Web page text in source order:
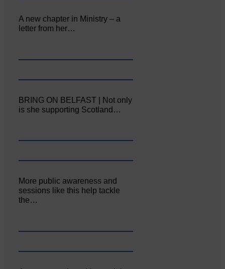
A new chapter in Ministry – a
letter from her…
BRING ON BELFAST | Not only
is she supporting Scotland…
More public awareness and
sessions like this help tackle
the…